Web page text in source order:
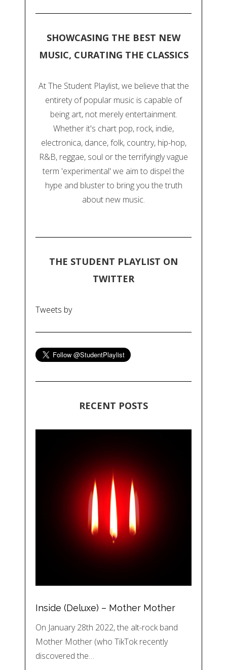
SHOWCASING THE BEST NEW
MUSIC, CURATING THE CLASSICS
At The Student Playlist, we believe that the
entirety of popular music is capable of
being art, not merely entertainment.
Whether it's chart pop, rock, indie,
electronica, dance, folk, country, hip-hop,
R&B, reggae, soul or the terrifyingly vague
term 'experimental' we aim to dispel the
hype and bluster to bring you the truth
about new music.
THE STUDENT PLAYLIST ON
TWITTER
Tweets by
RECENT POSTS
Inside (Deluxe) – Mother Mother
On January 28th 2022, the alt-rock band
Mother Mother (who TikTok recently
discovered the…